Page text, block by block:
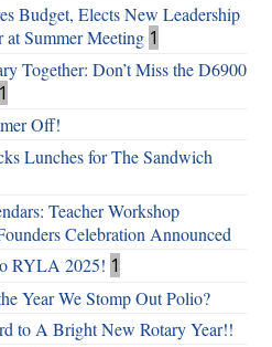
Budget, Elects New Leadership
Summer Meeting 1
Together: Don’t Miss the D6900
1
Off!
Lunches for The Sandwich
Teacher Workshop
Celebration Announced
RYLA 2025! 1
Year We Stomp Out Polio?
to A Bright New Rotary Year!!